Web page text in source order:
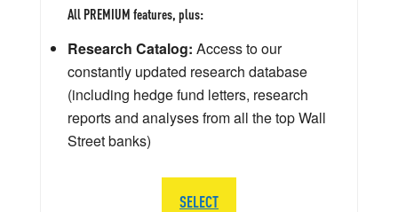
All PREMIUM features, plus:
Research Catalog: Access to our
constantly updated research database
(including hedge fund letters, research
reports and analyses from all the top Wall
Street banks)
SELECT